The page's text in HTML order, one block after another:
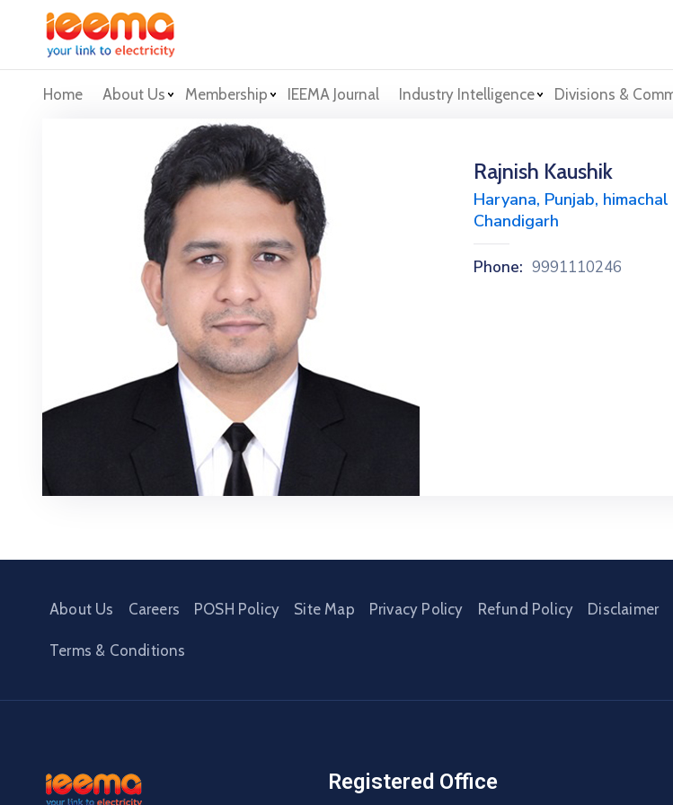
Home About Us Membership IEEMA Journal Industry Intelligence Divisions &
Rajnish Kaushik
Haryana, Punjab,
Chandigarh
Phone: 9991110246
About Us Careers POSH Policy Site Map Privacy Policy Refund Policy Disclaimer
Terms & Conditions
Registered Office